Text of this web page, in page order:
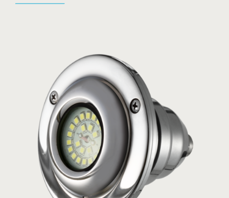
PVC pipe
MODEL:PP-35063
Acqua Source
View product